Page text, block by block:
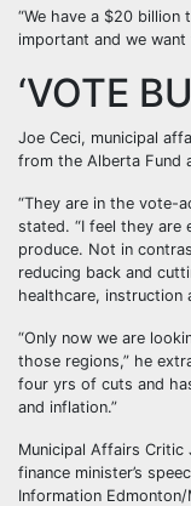
“We have a $20 billion
important and we want
‘VOTE
Joe Ceci, municipal
from the Alberta Fund
“They are in the vote-
stated. “I feel they are
produce. Not in
reducing back and
healthcare, instruction
“Only now we are
those regions,” he
four yrs of cuts and
and inflation.”
Municipal Affairs Critic
finance minister’s
Information